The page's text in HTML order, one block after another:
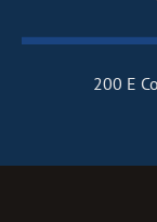
200 E